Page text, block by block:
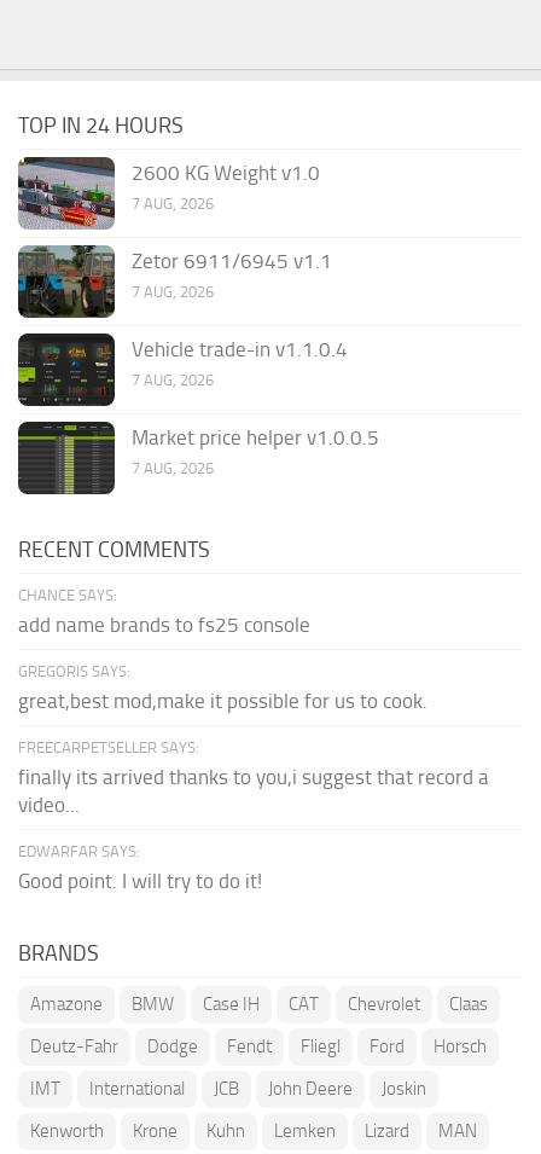
TOP IN 24 HOURS
2600 KG Weight v1.0
7 AUG, 2026
Zetor 6911/6945 v1.1
7 AUG, 2026
Vehicle trade-in v1.1.0.4
7 AUG, 2026
Market price helper v1.0.0.5
7 AUG, 2026
RECENT COMMENTS
CHANCE SAYS:
add name brands to fs25 console
GREGORIS SAYS:
great,best mod,make it possible for us to cook.
FREECARPETSELLER SAYS:
finally its arrived thanks to you,i suggest that record a
video...
EDWARFAR SAYS:
Good point. I will try to do it!
BRANDS
Amazone BMW Case IH CAT Chevrolet
Claas
Deutz-Fahr
Dodge Fendt Fliegl Ford
Horsch
IMT
International JCB John Deere
Joskin
Kenworth
Krone Kuhn Lemken Lizard MAN